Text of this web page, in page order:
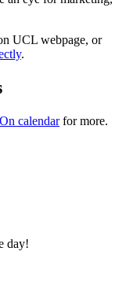
UCL webpage, or
.
calendarfor more.
day!